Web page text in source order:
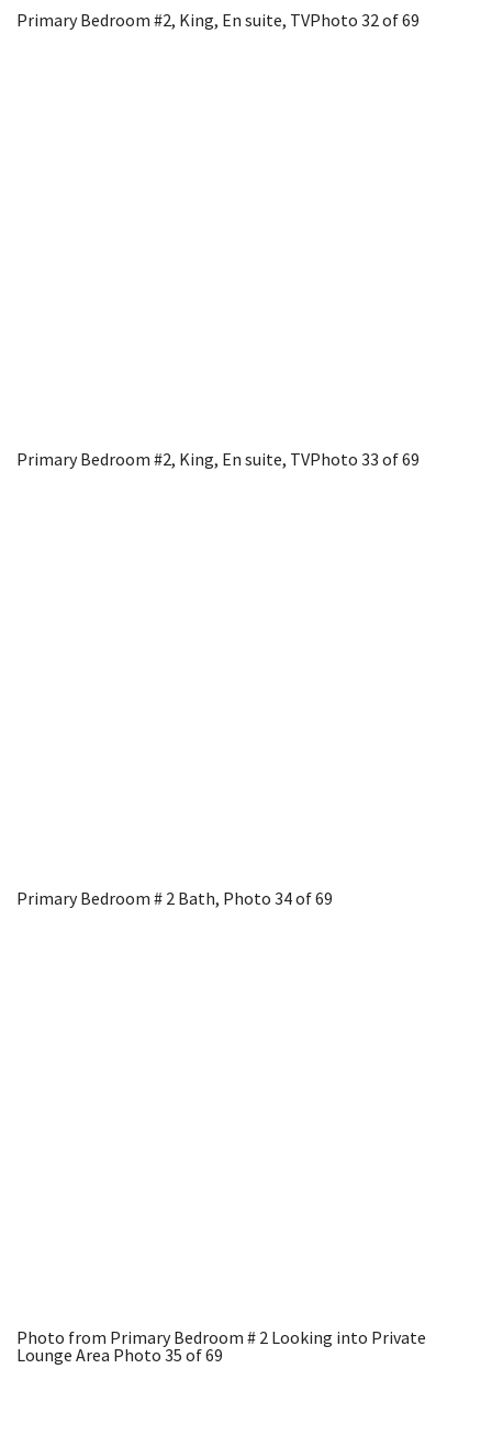
Primary Bedroom #2, King, En suite, TVPhoto 32 of 69
Primary Bedroom #2, King, En suite, TVPhoto 33 of 69
Primary Bedroom # 2 Bath, Photo 34 of 69
Photo from Primary Bedroom # 2 Looking into Private
Lounge Area Photo 35 of 69